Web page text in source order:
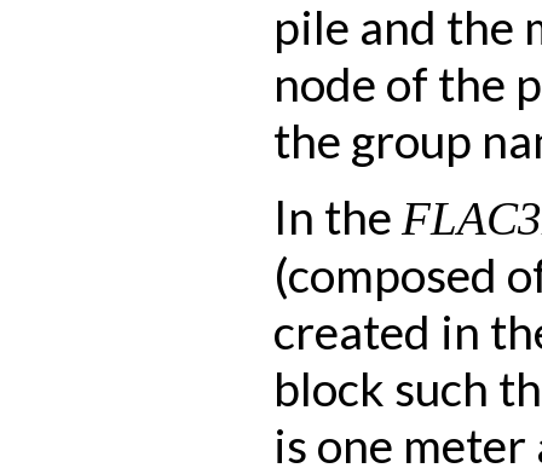
pile and the
node of the
the group
In the
(composed
created in
block such
is one meter